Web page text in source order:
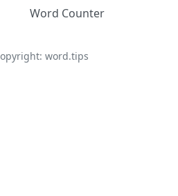
Word Counter
word.tips